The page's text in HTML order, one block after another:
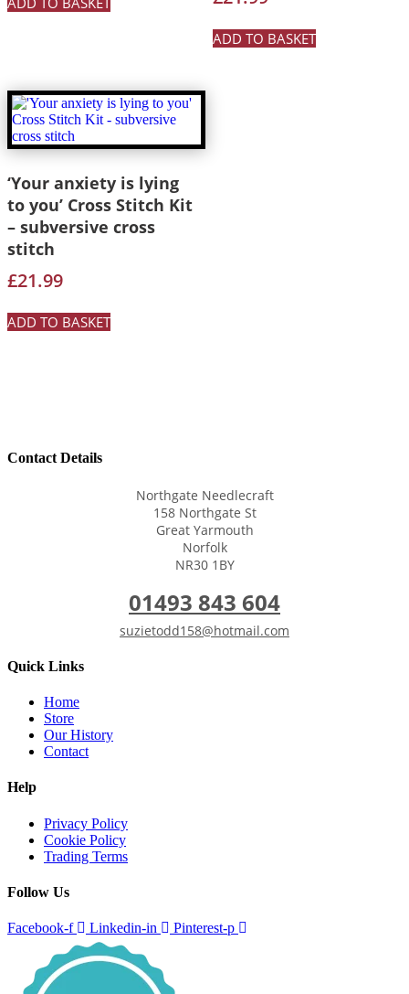
ADD TO BASKET
‘Your anxiety is lying
to you’ Cross Stitch Kit
– subversive cross
stitch
£21.99
ADD TO BASKET
Contact Details
Northgate Needlecraft
158 Northgate St
Great Yarmouth
Norfolk
NR30 1BY
01493 843 604
suzietodd158@hotmail.com
Quick Links
Home
Store
Our History
Contact
Help
Privacy Policy
Cookie Policy
Trading Terms
Follow Us
Facebook-f Linkedin-in Pinterest-p